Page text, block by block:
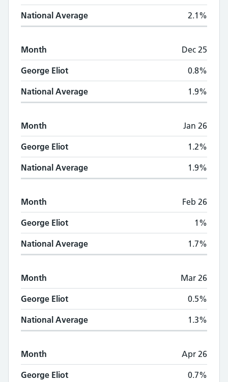
National Average 2.1%
Month Dec 25
George Eliot 0.8%
National Average 1.9%
Month Jan 26
George Eliot 1.2%
National Average 1.9%
Month Feb 26
George Eliot 1%
National Average 1.7%
Month Mar 26
George Eliot 0.5%
National Average 1.3%
Month Apr 26
George Eliot 0.7%